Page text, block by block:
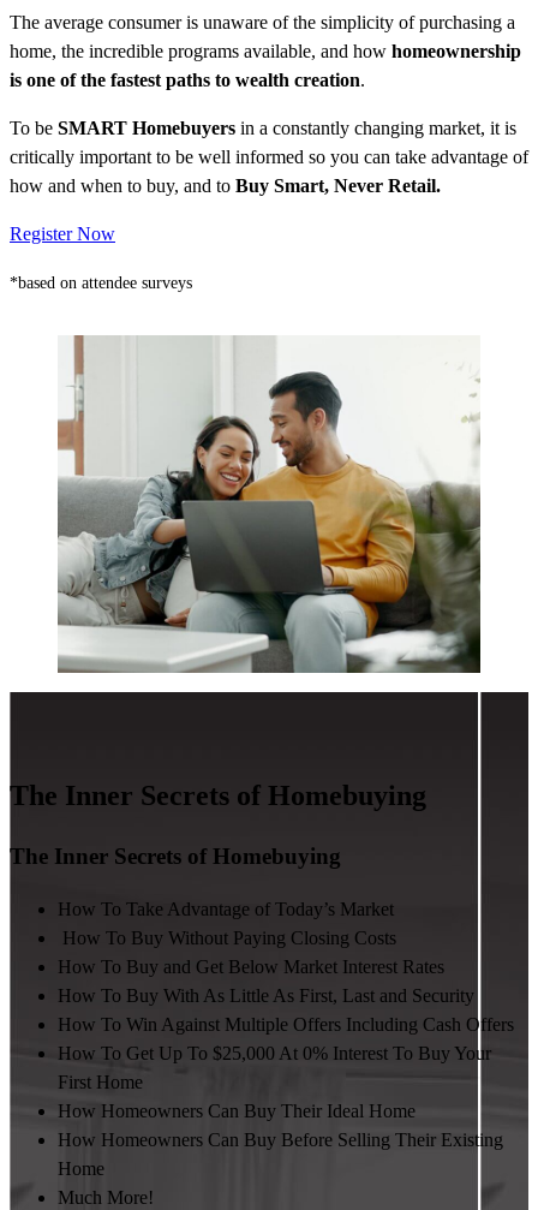
The average consumer is unaware of the simplicity of purchasing a
home, the incredible programs available, and how homeownership
is one of the fastest paths to wealth creation.
To be SMART Homebuyers in a constantly changing market, it is
critically important to be well informed so you can take advantage of
how and when to buy, and to Buy Smart, Never Retail.
Register Now
*based on attendee surveys
The Inner Secrets of Homebuying
The Inner Secrets of Homebuying
How To Take Advantage of Today’s Market
How To Buy Without Paying Closing Costs
How To Buy and Get Below Market Interest Rates
How To Buy With As Little As First, Last and Security
How To Win Against Multiple Offers Including Cash Offers
How To Get Up To $25,000 At 0% Interest To Buy Your
First Home
How Homeowners Can Buy Their Ideal Home
How Homeowners Can Buy Before Selling Their Existing
Home
Much More!